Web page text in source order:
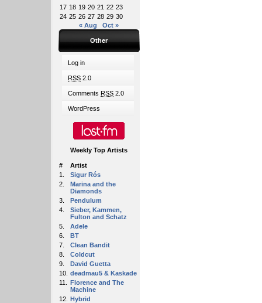
17 18 19 20 21 22 23
24 25 26 27 28 29 30
« Aug
Oct »
Other
Log in
RSS 2.0
Comments RSS 2.0
WordPress
Weekly Top Artists
#
Artist
1.
Sigur Rós
2.
Marina and the
Diamonds
3.
Pendulum
4.
Sieber, Kammen,
Fulton and Schatz
5.
Adele
6.
BT
7.
Clean Bandit
8.
Coldcut
9.
David Guetta
10. deadmau5 & Kaskade
11.
Florence and The
Machine
12. Hybrid